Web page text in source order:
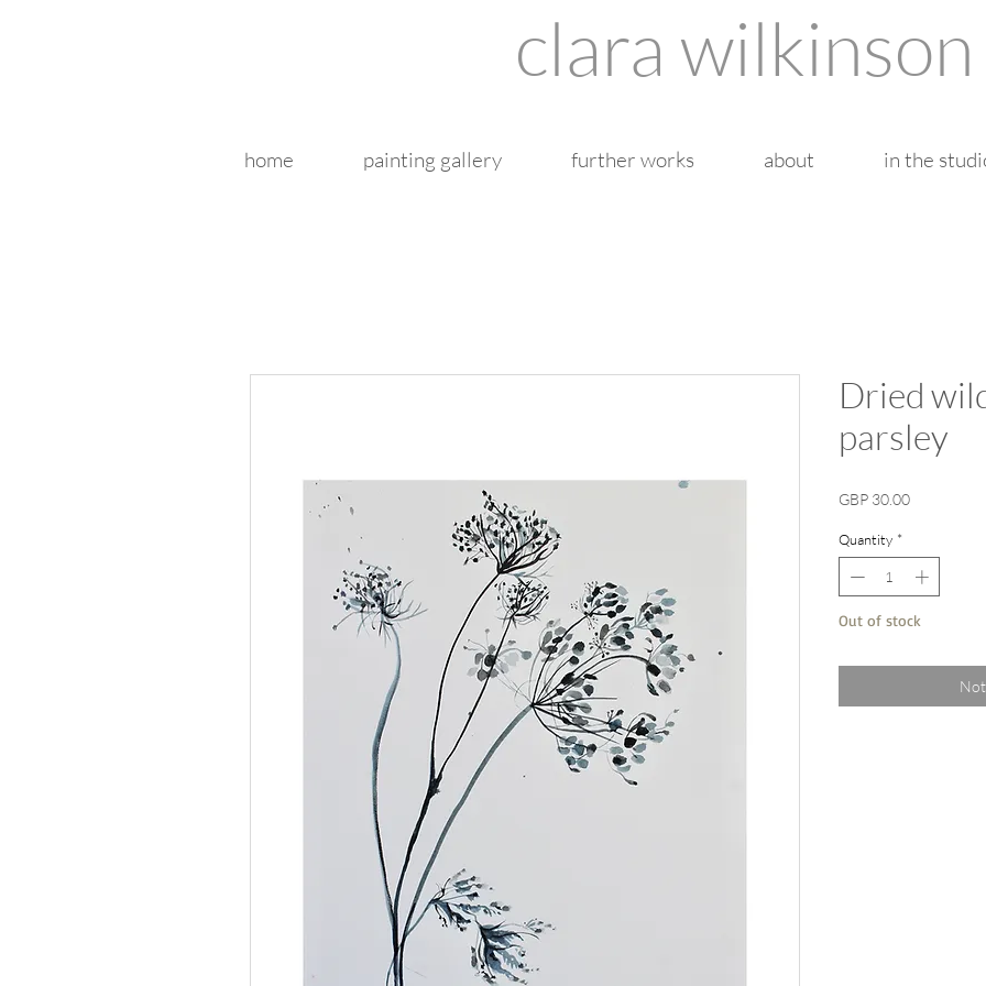
clara wilkinson
home painting gallery further works about in the
Dried
parsley
GBP 30.00Price
Quantity *
Out of stock